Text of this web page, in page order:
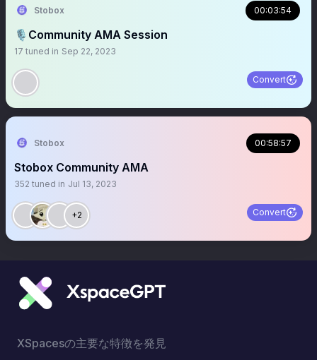
Stobox 00:03:54
🎙️Community AMA Session
17 tuned in Sep 22, 2023
Convert
Stobox 00:58:57
Stobox Community AMA
352 tuned in Jul 13, 2023
+2 Convert
XSpacesの主要な特徴を発見